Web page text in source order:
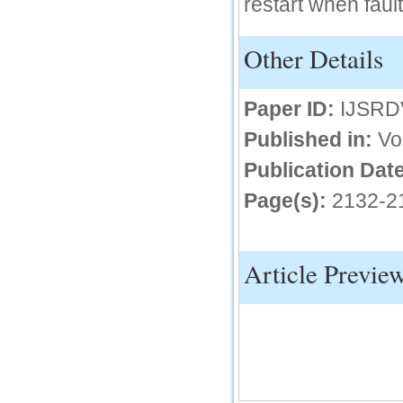
Other Details
Paper ID:
Published in:
Publication
Page(s): 2132-
Article